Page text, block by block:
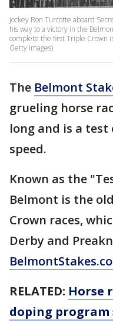
Jockey Ron Turcotte aboard
his way to a victory in the
complete the first Triple Crown
Getty Images)
The Belmont
grueling horse
long and is a
speed.
Known as the
Belmont is the
Crown races,
Derby and
RELATED: Horse
doping